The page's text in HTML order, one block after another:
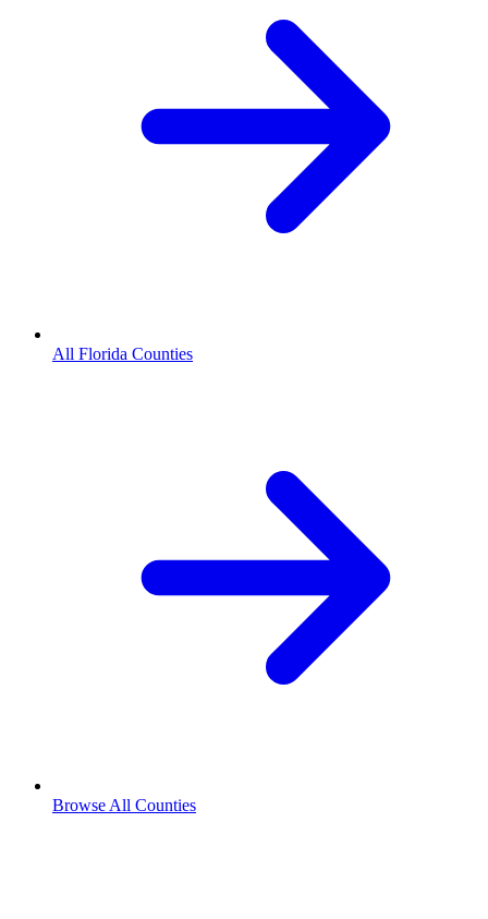
All Florida Counties
Browse All Counties